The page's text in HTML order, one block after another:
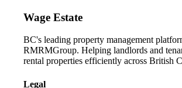
Wage Estate
BC's leading property management
RMRMGroup. Helping landlords and
rental properties efficiently across British
Legal